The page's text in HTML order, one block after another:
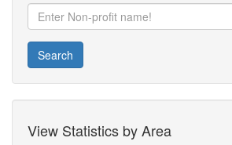
Search
View Statistics by Area